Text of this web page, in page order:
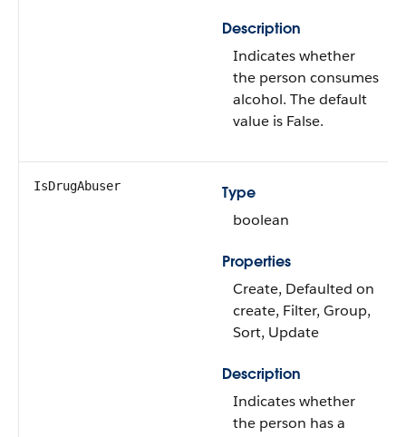
Description
Indicates whether
the person consumes
alcohol. The default
value is False.
IsDrugAbuser
Type
boolean
Properties
Create, Defaulted on
create, Filter, Group,
Sort, Update
Description
Indicates whether
the person has a